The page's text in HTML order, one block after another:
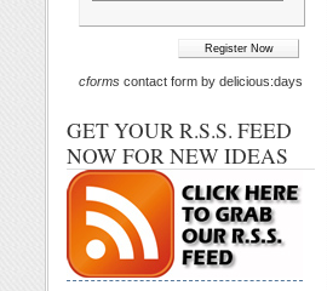
cforms contact form by delicious:days
GET YOUR R.S.S. FEED
NOW FOR NEW IDEAS